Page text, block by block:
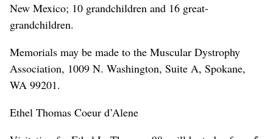
New Mexico; 10 grandchildren and 16 great-
grandchildren.
Memorials may be made to the Muscular Dystrophy
Association, 1009 N. Washington, Suite A, Spokane,
WA 99201.
Ethel Thomas Coeur d’Alene